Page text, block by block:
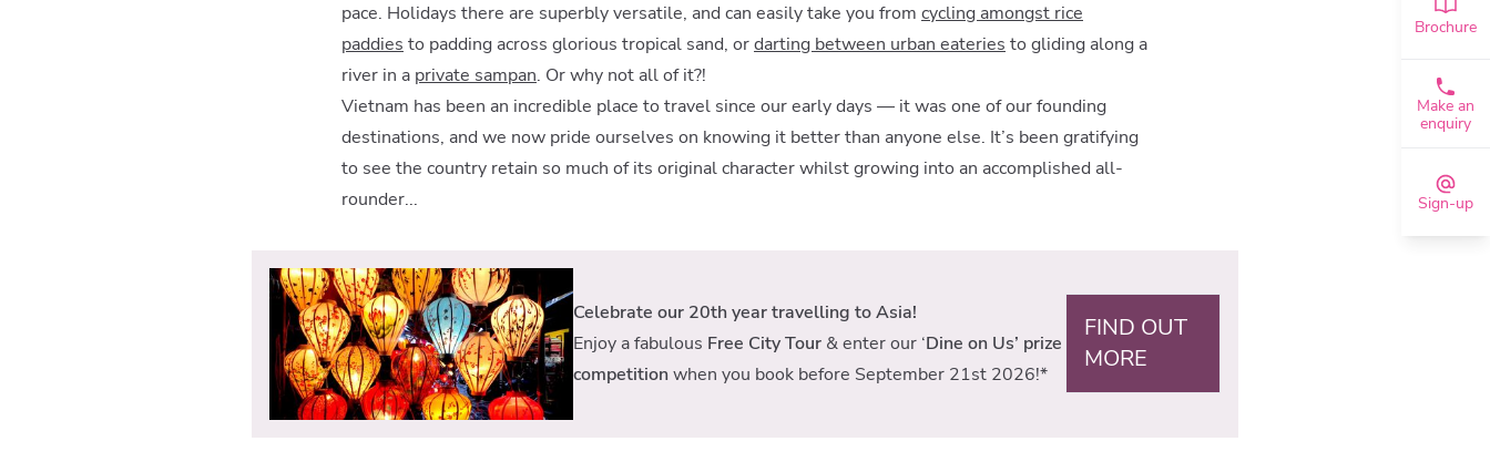
pace. Holidays there are superbly versatile, and can easily take you from cycling amongst rice
paddies to padding across glorious tropical sand, ordarting between urban eateries to gliding along a
river in a private sampan. Or why not all of it?!
Vietnam has been an incredible place to travel since our early days — it was one of our founding
destinations, and we now pride ourselves on knowing it better than anyone else. It’s been gratifying
to see the country retain so much of its original character whilst growing into an accomplished all-
rounder...
Celebrate our 20th year travelling to Asia!
Enjoy a fabulous Free City Tour& enter our ‘Dine on Us’ prize
competition when you book before September 21st 2026!*
FIND OUT
MORE
Brochure
Make an
enquiry
Sign-up